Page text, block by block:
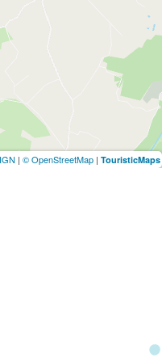
| © OpenStreetMap | TouristicMaps